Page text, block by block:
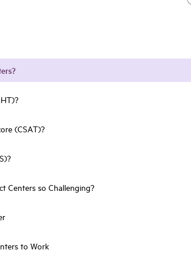
(CSAT)?
Centers so Challenging?
to Work